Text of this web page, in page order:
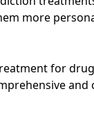
more
for
and